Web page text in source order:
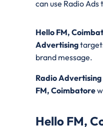
can use Radio
Hello FM,
Advertising
brand message.
Radio Advertising
FM, Coimbatore
Hello FM,